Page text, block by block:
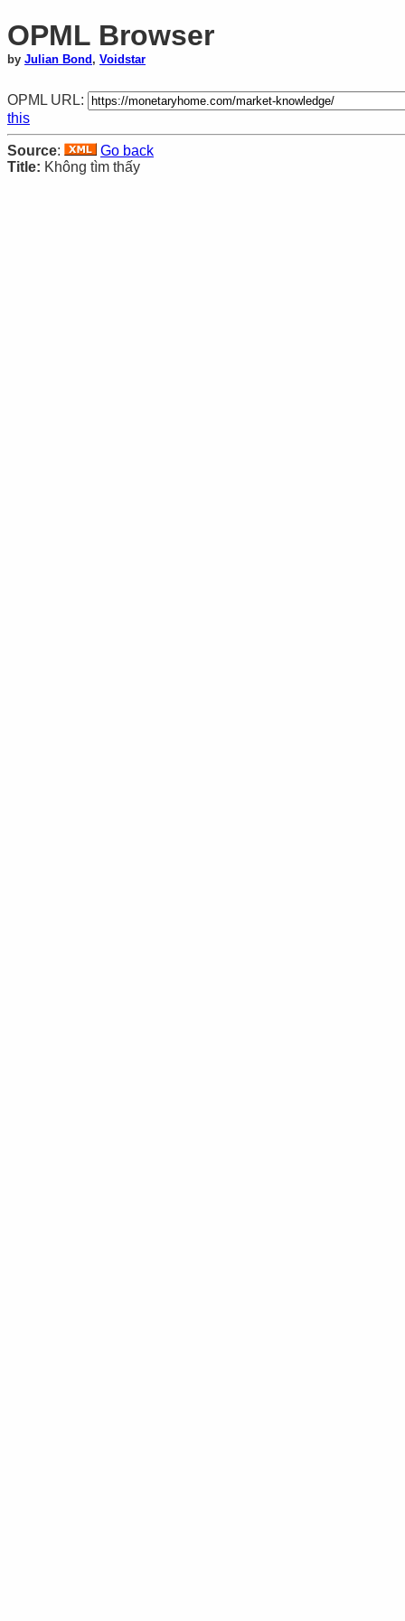
OPML Browser
by Julian Bond , Voidstar
OPML URL:
this
Source:
Go back
Title: Không tìm thấy